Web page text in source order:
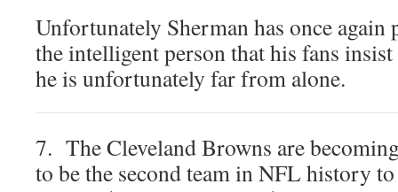
Unfortunately Sherman has once again
the intelligent person that his fans
he is unfortunately far from alone.
7. The Cleveland Browns are
to be the second team in NFL history